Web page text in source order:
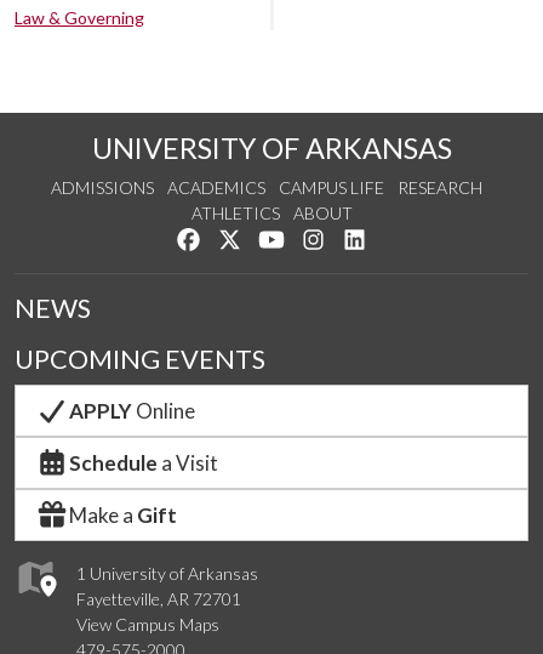
Law & Governing
UNIVERSITY OF ARKANSAS
ADMISSIONS ACADEMICS CAMPUS LIFE
RESEARCH
ATHLETICS
ABOUT
Like us on Facebook
Follow us on Twitter
Watch us on YouTube
See us on Instagram
1 University of Arkansas
Fayetteville, AR 72701
View Campus Maps
NEWS
UPCOMING EVENTS
APPLYOnline
Schedule a Visit
Make a Gift